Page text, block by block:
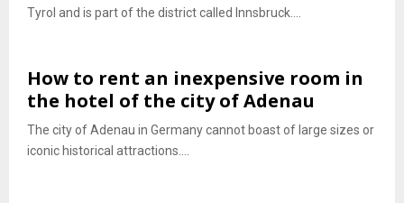
Tyrol and is part of the district called Innsbruck....
How to rent an inexpensive room in
the hotel of the city of Adenau
The city of Adenau in Germany cannot boast of large sizes or
iconic historical attractions....